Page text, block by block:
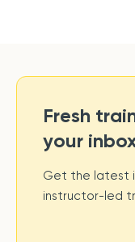
Fresh
your
Get the latest
instructor-led